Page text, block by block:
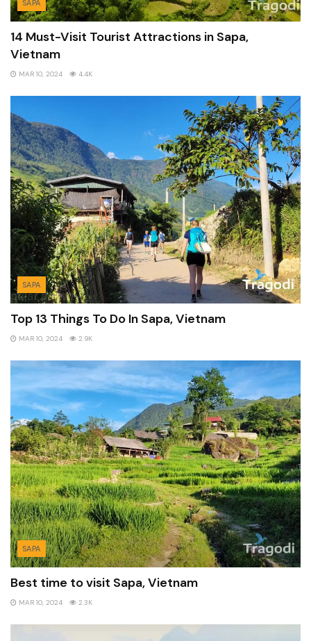
SAPA
14 Must-Visit Tourist Attractions in Sapa,
Vietnam
MAR 10, 2024 4.4K
SAPA
Top 13 Things To Do In Sapa, Vietnam
MAR 10, 2024 2.9K
SAPA
Best time to visit Sapa, Vietnam
MAR 10, 2024 2.3K